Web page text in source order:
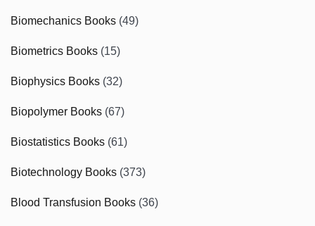
Biomechanics Books (49)
Biometrics Books (15)
Biophysics Books (32)
Biopolymer Books (67)
Biostatistics Books (61)
Biotechnology Books (373)
Blood Transfusion Books (36)